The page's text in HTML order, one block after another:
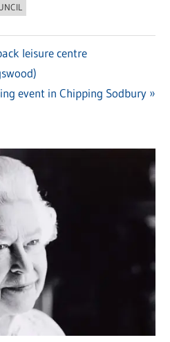
leisure centre
event in Chipping Sodbury